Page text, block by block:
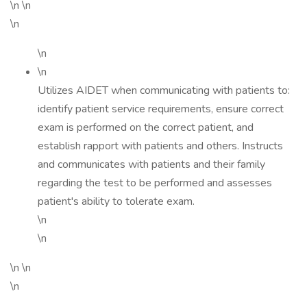
\n \n
\n
\n
\n
Utilizes AIDET when communicating with patients to:
identify patient service requirements, ensure correct
exam is performed on the correct patient, and
establish rapport with patients and others. Instructs
and communicates with patients and their family
regarding the test to be performed and assesses
patient's ability to tolerate exam.
\n
\n
\n \n
\n